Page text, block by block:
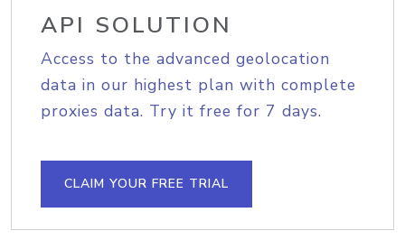
API SOLUTION
Access to the advanced geolocation
data in our highest plan with complete
proxies data. Try it free for 7 days.
CLAIM YOUR FREE TRIAL